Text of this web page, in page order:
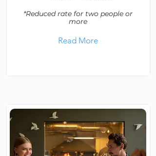
*Reduced rate for two people or
more
Read More